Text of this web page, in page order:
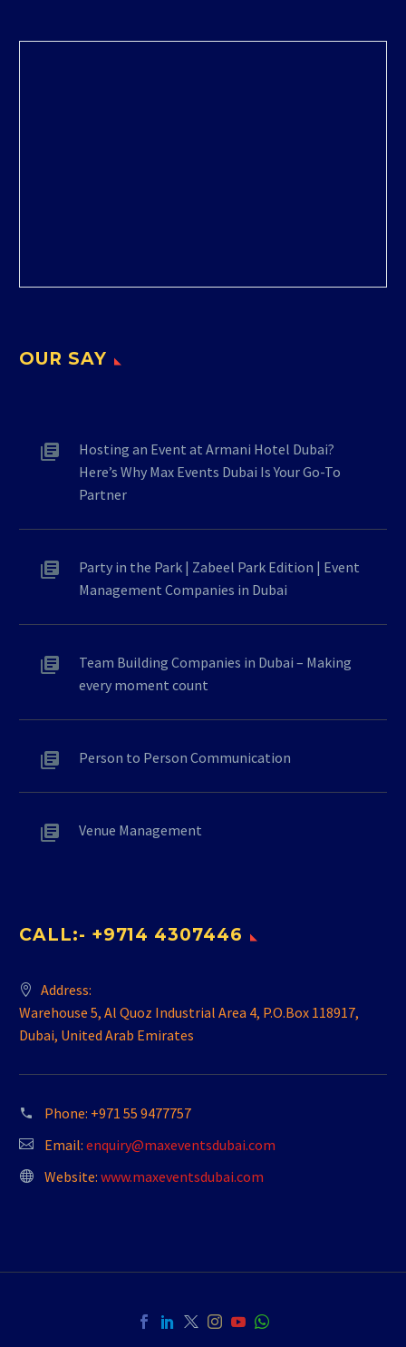
OUR SAY
Hosting an Event at Armani Hotel Dubai?
Here’s Why Max Events Dubai Is Your Go-To
Partner
Party in the Park | Zabeel Park Edition | Event
Management Companies in Dubai
Team Building Companies in Dubai – Making
every moment count
Person to Person Communication
Venue Management
CALL:- +9714 4307446
Address:
Warehouse 5, Al Quoz Industrial Area 4, P.O.Box 118917,
Dubai, United Arab Emirates
Phone: +971 55 9477757
Email: enquiry@maxeventsdubai.com
Website: www.maxeventsdubai.com